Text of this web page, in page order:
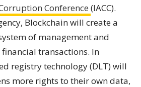
Conference (IACC).
Blockchain will create a
of management and
transactions. In
registry technology (DLT) will
more rights to their own data,